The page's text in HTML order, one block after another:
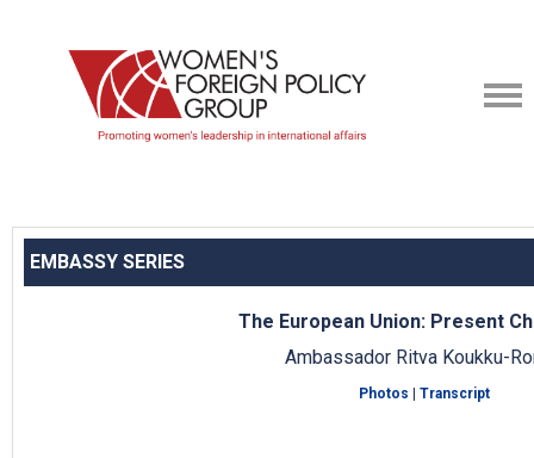
EMBASSY SERIES
The European Union: Present
Ambassador Ritva Koukku-
Photos Transcript